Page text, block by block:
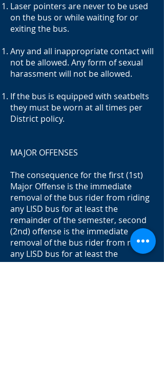
Laser pointers are never to be used
on the bus or while waiting for or
exiting the bus.
Any and all inappropriate contact will
not be allowed. Any form of sexual
harassment will not be allowed.
If the bus is equipped with seatbelts
they must be worn at all times per
District policy.
MAJOR OFFENSES
The consequence for the first (1st)
Major Offense is the immediate
removal of the bus rider from riding
any LISD bus for at least the
remainder of the semester, second
(2nd) offense is the immediate
removal of the bus rider from riding
any LISD bus for at least the
remainder of the school year, and